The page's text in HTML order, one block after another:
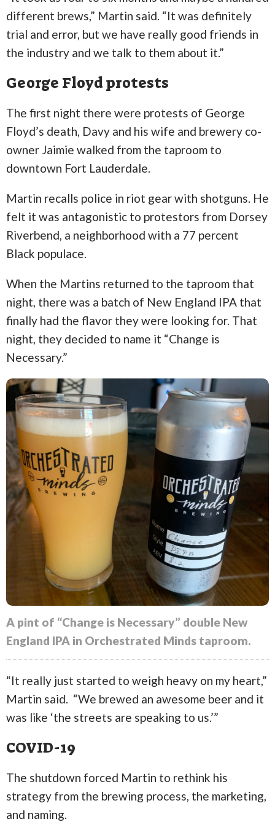
different brews,” Martin said. “It was definitely
trial and error, but we have really good friends in
the industry and we talk to them about it.”
George Floyd protests
The first night there were protests of George
Floyd’s death, Davy and his wife and brewery co-
owner Jaimie walked from the taproom to
downtown Fort Lauderdale.
Martin recalls police in riot gear with shotguns. He
felt it was antagonistic to protestors from Dorsey
Riverbend, a neighborhood with a 77 percent
Black populace.
When the Martins returned to the taproom that
night, there was a batch of New England IPA that
finally had the flavor they were looking for. That
night, they decided to name it “Change is
Necessary.”
A pint of “Change is Necessary” double New
England IPA in Orchestrated Minds taproom.
“It really just started to weigh heavy on my heart,”
Martin said. “We brewed an awesome beer and it
was like ‘the streets are speaking to us.’”
COVID-19
The shutdown forced Martin to rethink his
strategy from the brewing process, the marketing,
and naming.